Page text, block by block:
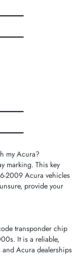
my Acura?
marking. This key
2009 Acura vehicles
provide your
transponder chip
It is a reliable,
and Acura dealerships